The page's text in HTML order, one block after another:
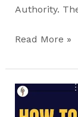
Authority.
Read More »
Unclaimed
Shares